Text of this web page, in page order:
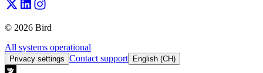
© 2026 Bird
All systems operational
Privacy settings Contact support English (CH)